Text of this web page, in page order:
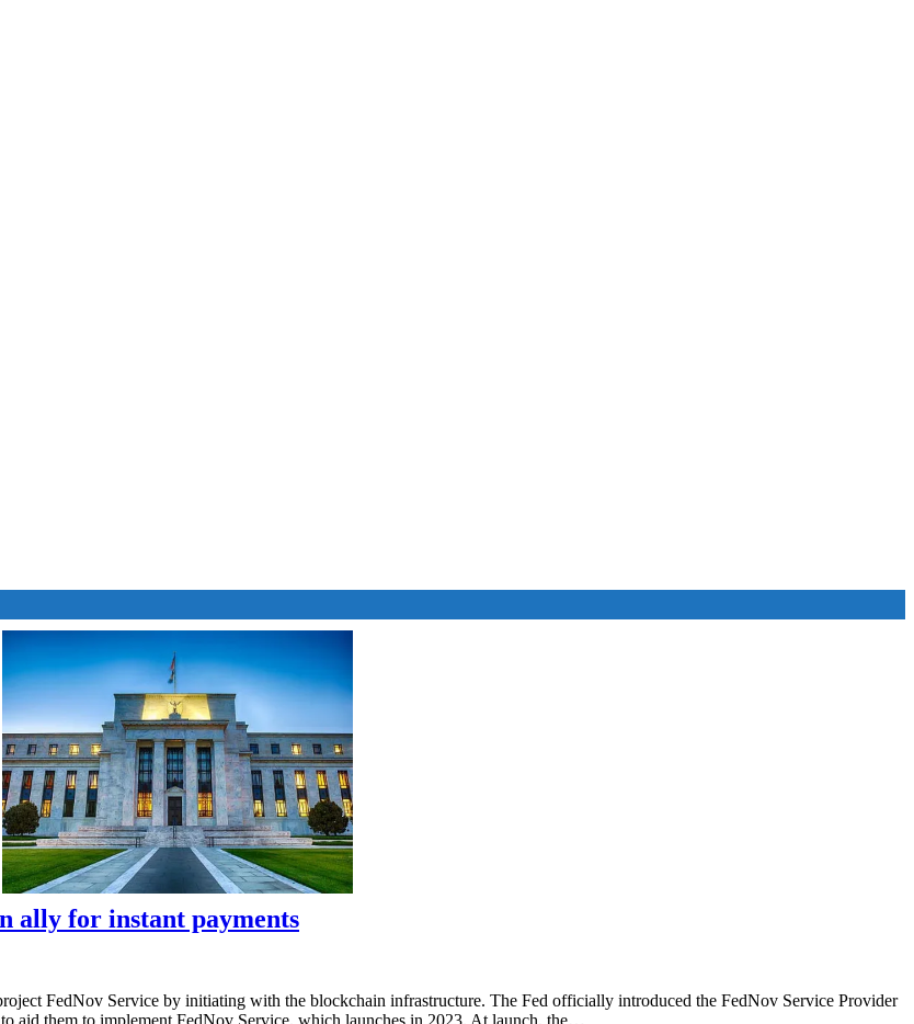
ally for instant payments
FedNov Service by initiating with the blockchain infrastructure. The Fed officially introduced the FedNov Service Provider
aid them to implement FedNov Service, which launches in 2023. At launch, the…